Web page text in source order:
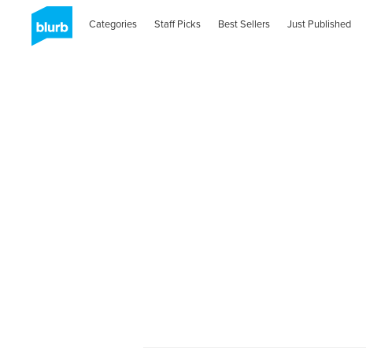
Categories Staff Picks Best Sellers Just Published